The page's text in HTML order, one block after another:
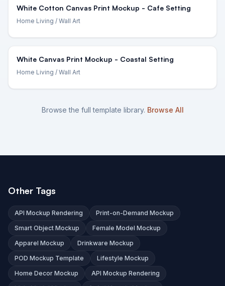
White Cotton Canvas Print Mockup - Cafe Setting
Home Living / Wall Art
White Canvas Print Mockup - Coastal Setting
Home Living / Wall Art
Browse the full template library. Browse All
Other Tags
API Mockup Rendering
Print-on-Demand Mockup
Smart Object Mockup
Female Model Mockup
Apparel Mockup
Drinkware Mockup
POD Mockup Template
Lifestyle Mockup
Home Decor Mockup
API Mockup Rendering